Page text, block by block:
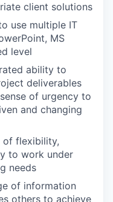
client solutions
use multiple IT
MS
level
ability to
deliverables
of urgency to
and changing
of flexibility,
to work under
needs
of information
others to achieve